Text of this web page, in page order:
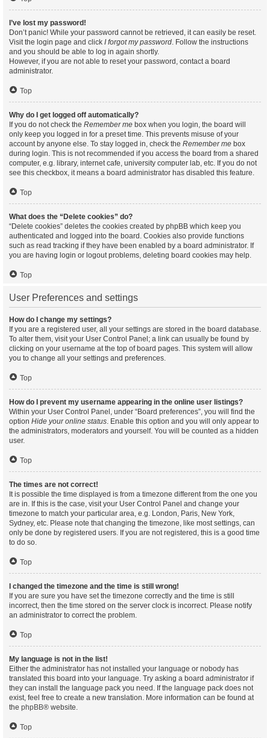
I’ve lost my password!
Don’t panic! While your password cannot be retrieved, it can easily be reset.
Visit the login page and click I forgot my password. Follow the instructions
and you should be able to log in again shortly.
However, if you are not able to reset your password, contact a board
administrator.
Top
Why do I get logged off automatically?
If you do not check the Remember me box when you login, the board will
only keep you logged in for a preset time. This prevents misuse of your
account by anyone else. To stay logged in, check the Remember me box
during login. This is not recommended if you access the board from a shared
computer, e.g. library, internet cafe, university computer lab, etc. If you do not
see this checkbox, it means a board administrator has disabled this feature.
Top
What does the “Delete cookies” do?
“Delete cookies” deletes the cookies created by phpBB which keep you
authenticated and logged into the board. Cookies also provide functions
such as read tracking if they have been enabled by a board administrator. If
you are having login or logout problems, deleting board cookies may help.
Top
User Preferences and settings
How do I change my settings?
If you are a registered user, all your settings are stored in the board database.
To alter them, visit your User Control Panel; a link can usually be found by
clicking on your username at the top of board pages. This system will allow
you to change all your settings and preferences.
Top
How do I prevent my username appearing in the online user listings?
Within your User Control Panel, under “Board preferences”, you will find the
option Hide your online status. Enable this option and you will only appear to
the administrators, moderators and yourself. You will be counted as a hidden
user.
Top
The times are not correct!
It is possible the time displayed is from a timezone different from the one you
are in. If this is the case, visit your User Control Panel and change your
timezone to match your particular area, e.g. London, Paris, New York,
Sydney, etc. Please note that changing the timezone, like most settings, can
only be done by registered users. If you are not registered, this is a good time
to do so.
Top
I changed the timezone and the time is still wrong!
If you are sure you have set the timezone correctly and the time is still
incorrect, then the time stored on the server clock is incorrect. Please notify
an administrator to correct the problem.
Top
My language is not in the list!
Either the administrator has not installed your language or nobody has
translated this board into your language. Try asking a board administrator if
they can install the language pack you need. If the language pack does not
exist, feel free to create a new translation. More information can be found at
the phpBB® website.
Top